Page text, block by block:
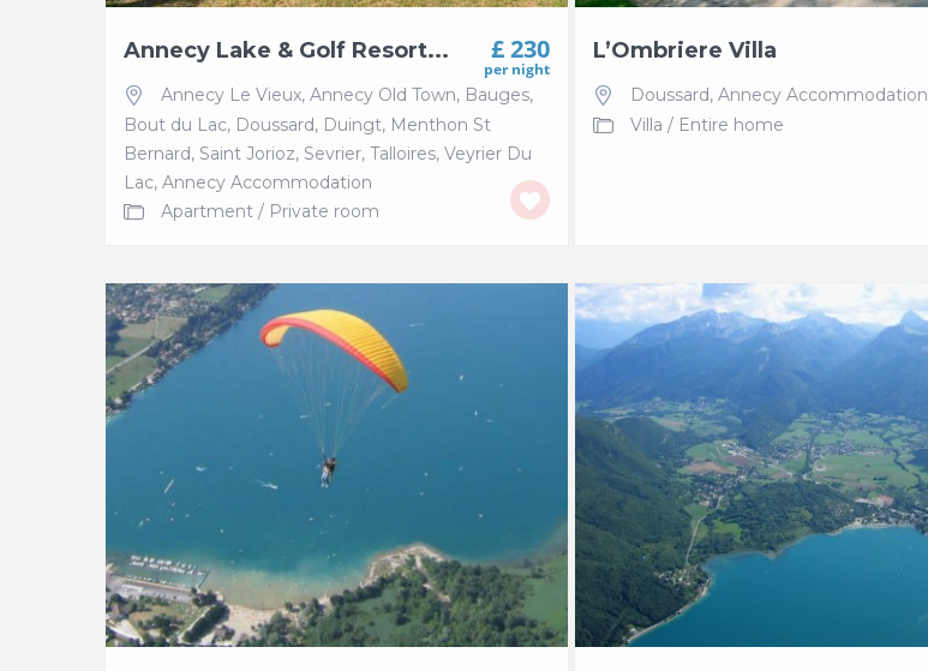
£ 230
per night
Annecy Lake & Golf Resort...
Annecy Le Vieux, Annecy Old Town, Bauges,
Bout du Lac, Doussard, Duingt, Menthon St
Bernard, Saint Jorioz, Sevrier, Talloires, Veyrier Du
Lac, Annecy Accommodation
Apartment/ Private room
L’Ombriere Villa
Doussard,Annecy Accommodation
Villa / Entire home